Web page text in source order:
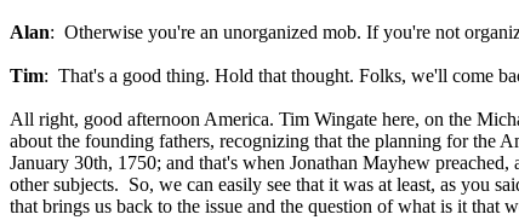
Alan: Otherwise you're an unorganized mob. If you're not
Tim: That's a good thing. Hold that thought. Folks, we'll come
All right, good afternoon America. Tim Wingate here, on the
about the founding fathers, recognizing that the planning for the
January 30th, 1750; and that's when Jonathan Mayhew
other subjects. So, we can easily see that it was at least, as you
that brings us back to the issue and the question of what is it that